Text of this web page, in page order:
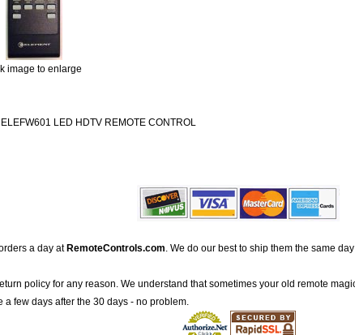
image to enlarge
LED HDTV REMOTE CONTROL
a day at RemoteControls.com. We do our best to ship them the same
policy for any reason. We understand that sometimes your old remote
a few days after the 30 days - no problem.